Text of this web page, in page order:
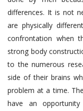
differences. It is not
are physically
confrontation when
strong body
to the numerous
side of their brains
problem at a time.
have an